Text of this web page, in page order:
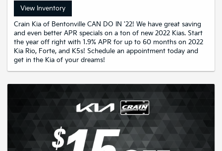
View Inventory
Crain Kia of Bentonville CAN DO IN '22! We have great saving
and even better APR specials on a ton of new 2022 Kias. Start
the year off right with 1.9% APR for up to 60 months on 2022
Kia Rio, Forte, and K5s! Schedule an appointment today and
get in the Kia of your dreams!